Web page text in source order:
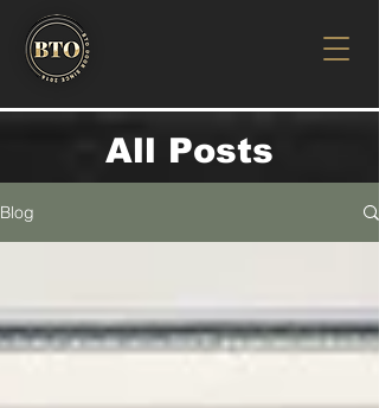
All Posts
Blog